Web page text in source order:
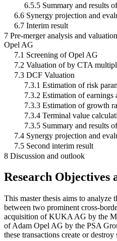
6.5.5 Summary and results
6.6 Synergy projection and
6.7 Interim result
7 Pre-merger analysis and
Opel AG
7.1 Screening of Opel AG
7.2 Valuation of by CTA
7.3 DCF Valuation
7.3.1 Estimation of risk
7.3.2 Estimation of earnings
7.3.3 Estimation of growth
7.3.4 Terminal value
7.3.5 Summary and results
7.4 Synergy projection and
7.5 Second interim result
8 Discussion and outlook
Research Objectives
This master thesis aims to analyze
between two prominent cross-
acquisition of KUKA AG by the
of Adam Opel AG by the PSA
these transactions create or